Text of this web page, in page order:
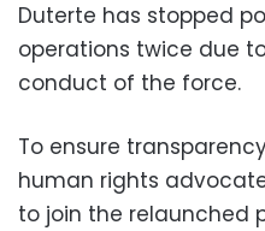
Duterte has stopped
operations twice due
conduct of the force.
To ensure
human rights
to join the relaunched